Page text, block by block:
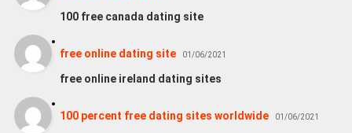
100 free canada dating site
free online dating site 01/06/2021
free online ireland dating sites
100 percent free dating sites worldwide 01/06/2021